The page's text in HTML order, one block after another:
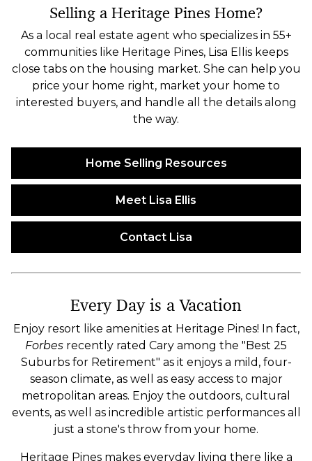
Selling a Heritage Pines Home?
As a local real estate agent who specializes in 55+
communities like Heritage Pines, Lisa Ellis keeps
close tabs on the housing market. She can help you
price your home right, market your home to
interested buyers, and handle all the details along
the way.
Home Selling Resources
Meet Lisa Ellis
Contact Lisa
Every Day is a Vacation
Enjoy resort like amenities at Heritage Pines! In fact,
Forbes recently rated Cary among the "Best 25
Suburbs for Retirement" as it enjoys a mild, four-
season climate, as well as easy access to major
metropolitan areas. Enjoy the outdoors, cultural
events, as well as incredible artistic performances all
just a stone's throw from your home.
Heritage Pines makes everyday living there like a